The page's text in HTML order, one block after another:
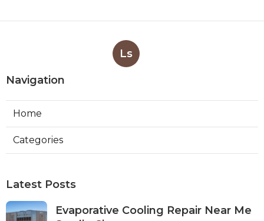
Ls
Navigation
Home
Categories
Latest Posts
Evaporative Cooling Repair Near Me